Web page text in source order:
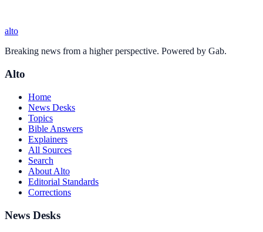
alto
Breaking news from a higher perspective. Powered by Gab.
Alto
Home
News Desks
Topics
Bible Answers
Explainers
All Sources
Search
About Alto
Editorial Standards
Corrections
News Desks